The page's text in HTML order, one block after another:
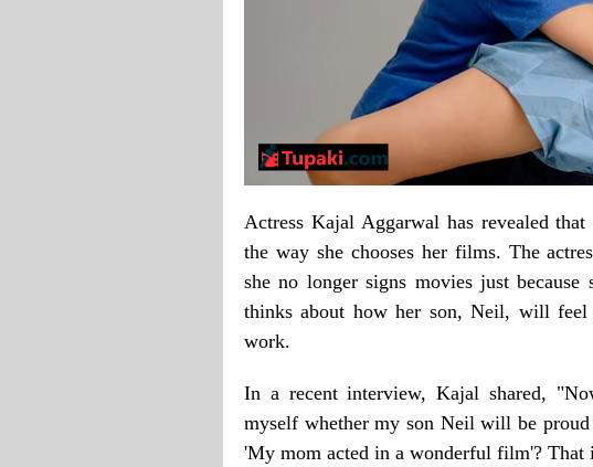
Actress Kajal Aggarwal has revealed
the way she chooses her films. The
she no longer signs movies just
thinks about how her son, Neil, will feel
work.
In a recent interview, Kajal shared,
myself whether my son Neil will be
'My mom acted in a wonderful film'?